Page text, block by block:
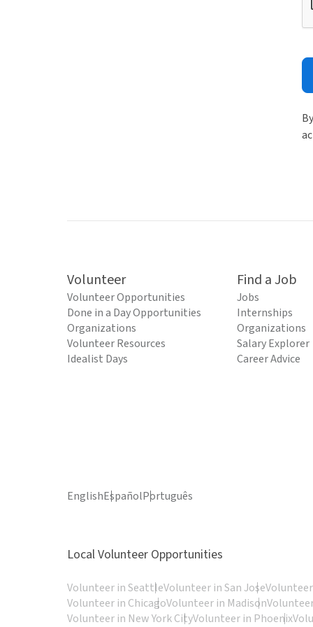
Volunteer
Volunteer Opportunities
Done in a Day Opportunities
Organizations
Volunteer Resources
Idealist Days
Find a Job
Jobs
Internships
Organizations
Salary Explorer
Career Advice
EnglishEspañolPortuguês
Local Volunteer Opportunities
Volunteer in SeattleVolunteer in San Jose
Volunteer in ChicagoVolunteer in Madison
Volunteer in New York CityVolunteer in Phoenix